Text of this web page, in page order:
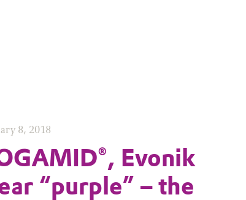
8, 2018
Evonik
“purple” – the